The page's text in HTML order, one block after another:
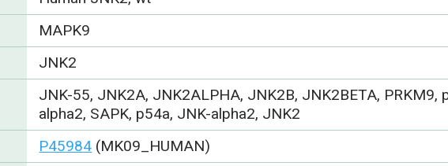
MAPK9
JNK2
JNK-55, JNK2A, JNK2ALPHA, JNK2B, JNK2BETA, PRKM9,
alpha2, SAPK, p54a, JNK-alpha2, JNK2
P45984 (MK09_HUMAN)